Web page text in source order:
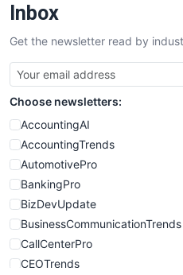
SalesTechPro
SmallBusinessNews
SmallBusinessUpdate
SmallSiteNews
SmallWebBusiness
WebProBusiness
WebsiteNotes
Inbox
Get the newsletter read by
Choose newsletters:
AccountingAI
AccountingTrends
AutomotivePro
BankingPro
BizDevUpdate
BusinessCommunicationTrends
CallCenterPro
CEOTrends